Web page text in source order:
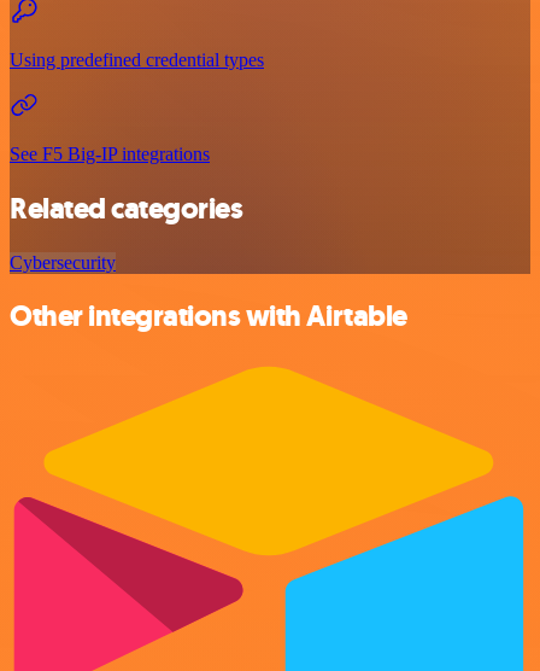
Using predefined credential types
See F5 Big-IP integrations
Related categories
Cybersecurity
Other integrations with Airtable